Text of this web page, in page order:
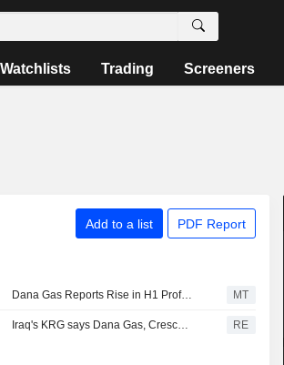
Watchlists Trading Screeners
Add to a list PDF Report
Dana Gas Reports Rise in H1 Profit, Net Revenue MT
Iraq's KRG says Dana Gas, Crescent Petroleum breached contract over Khor Mor gas supplies RE